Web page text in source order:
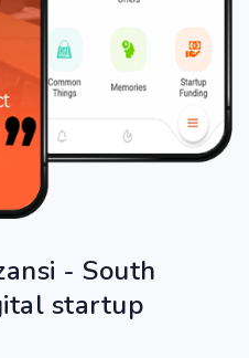
- South
startup